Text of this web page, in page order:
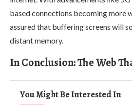
based connections becoming more
assured that buffering screens will
distant memory.
In Conclusion: The Web
You Might Be Interested In